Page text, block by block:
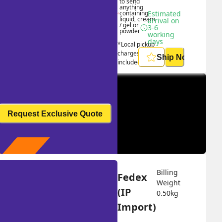
anything
containing
liquid, cream
/ gel or
powder
*Local pickup
charges
included
Estimated
arrival on
3-6
working
days
Ship Now
Request Exclusive Quote
Fedex
(IP
Import)
Billing
0.50kg